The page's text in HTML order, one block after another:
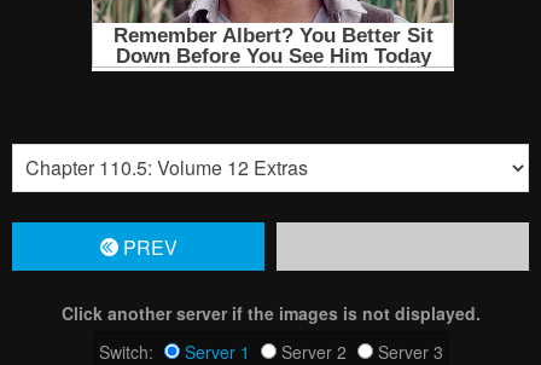
PREV
Click another server if the images is not displayed.
Switch:
Server 1 Server 2 Server 3